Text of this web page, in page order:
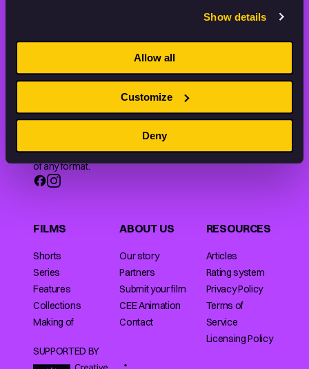
Show details
Allow all
Customize
Deny
STAY INSPIRED, EXPLORE
THE WORLD OF ANIMATION.
Animation HUB brings a new way you discover, explore,
and learn about animation by offering an extensive
collection of high-quality European animated works
of any format.
FILMS
Shorts
Series
Features
Collections
Making of
ABOUT US
Our story
Partners
Submit your film
CEE Animation
Contact
RESOURCES
Articles
Rating system
Privacy Policy
Terms of
Service
Licensing Policy
SUPPORTED BY